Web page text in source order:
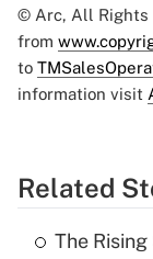
© Arc, All Rights
from
to
information visit
Related
The